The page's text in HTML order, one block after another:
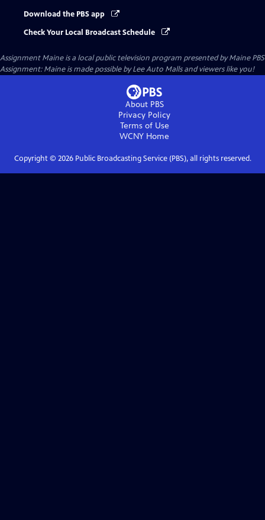
Download the PBS app
Check Your Local Broadcast Schedule
Assignment Maineis a local public television program presented byMaine PBS
Assignment: Maine is made possible by Lee Auto Malls and viewers like you!
About PBS
Privacy Policy
Terms of Use
WCNY Home
Copyright © 2026Public Broadcasting Service (PBS), all rights reserved.